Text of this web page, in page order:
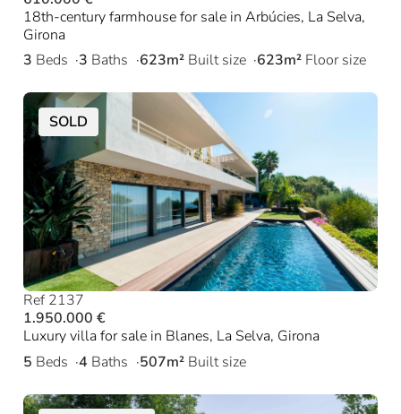
18th-century farmhouse for sale in Arbúcies, La Selva,
Girona
3 Beds 3 Baths 623m² Built size 623m² Floor size
SOLD
Ref 2137
1.950.000 €
Luxury villa for sale in Blanes, La Selva, Girona
5 Beds 4 Baths 507m² Built size